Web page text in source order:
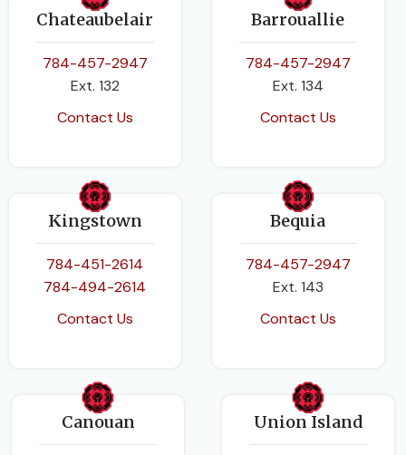
2014
PAGES 472
BINDING Paperback
Chateaubelair
784-457-2947
Ext. 132
Contact Us
Barrouallie
784-457-2947
Ext. 134
Contact Us
Kingstown
784-451-2614
784-494-2614
Contact Us
Bequia
784-457-2947
Ext. 143
Contact Us
Canouan Union Island